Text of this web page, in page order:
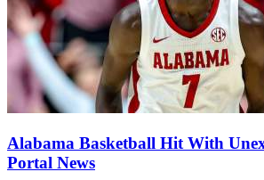
Alabama Basketball Hit With
Portal News